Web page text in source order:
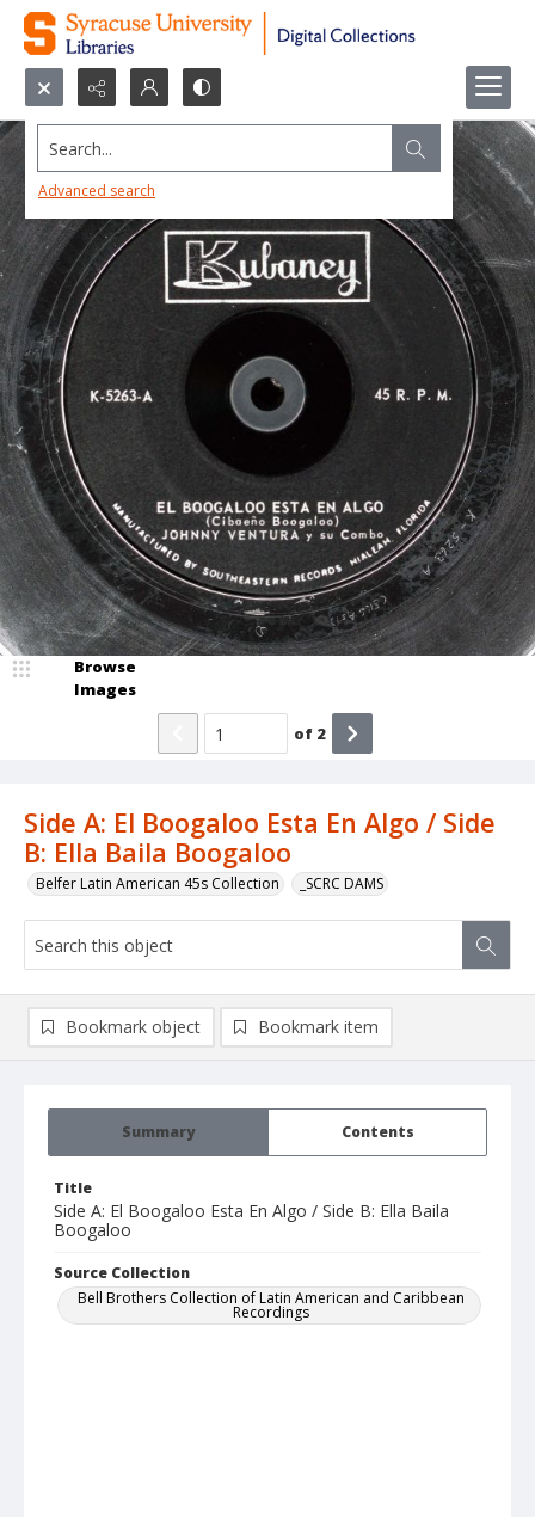
Search...
Advanced search
Side A: El Boogaloo Esta En Algo / Side
B: Ella Baila Boogaloo
Belfer Latin American 45s Collection _SCRC DAMS
Browse
Images
of 2
Summary Contents
Title
Side A: El Boogaloo Esta En Algo / Side B: Ella Baila
Boogaloo
Source Collection
Bell Brothers Collection of Latin American and Caribbean
Recordings
Bookmark object Bookmark item